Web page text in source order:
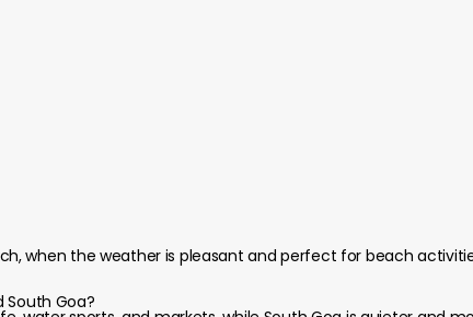
when the weather is pleasant and perfect for beach
Goa?